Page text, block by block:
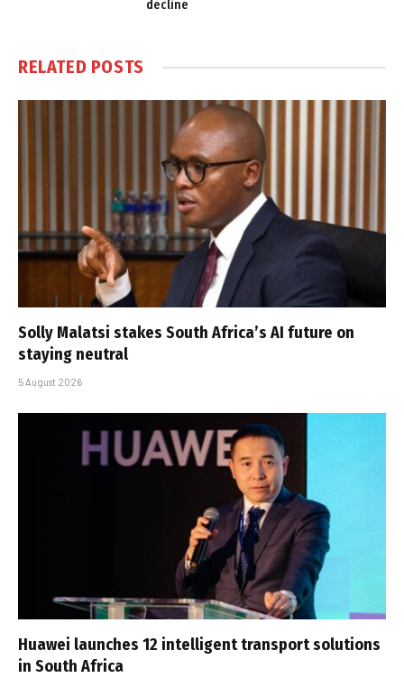
decline
RELATED POSTS
Solly Malatsi stakes South Africa’s AI future on
staying neutral
5 August 2026
Huawei launches 12 intelligent transport solutions
in South Africa